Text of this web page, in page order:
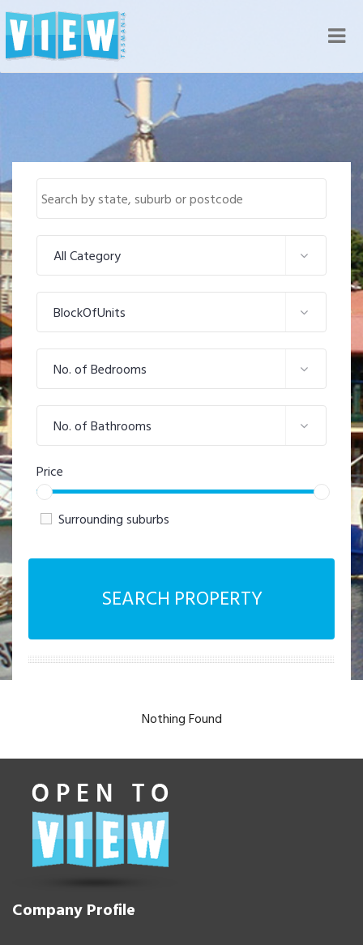
All Category
BlockOfUnits
No. of Bedrooms
No. of Bathrooms
Price
Surrounding suburbs
SEARCH PROPERTY
Nothing Found
Company Profile